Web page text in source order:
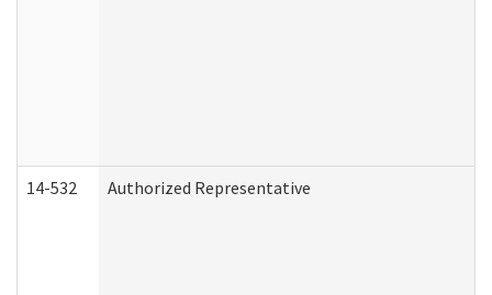
14-532 Authorized Representative